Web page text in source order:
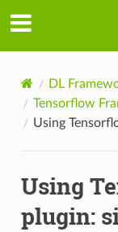
DL
Tensorflow
Using
Using
plugin: